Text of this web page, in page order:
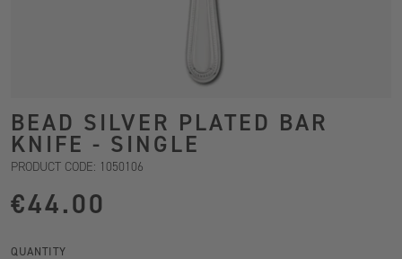
BEAD SILVER PLATED BAR
KNIFE - SINGLE
PRODUCT CODE: 1050106
€44.00
QUANTITY